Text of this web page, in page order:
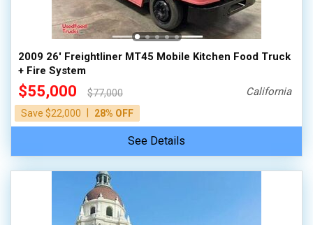
2009 26' Freightliner MT45 Mobile Kitchen Food Truck
+ Fire System
$55,000
$77,000
Save $22,000
28% OFF
California
See Details